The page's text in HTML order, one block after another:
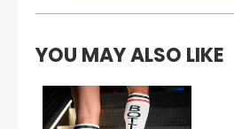
£19.99